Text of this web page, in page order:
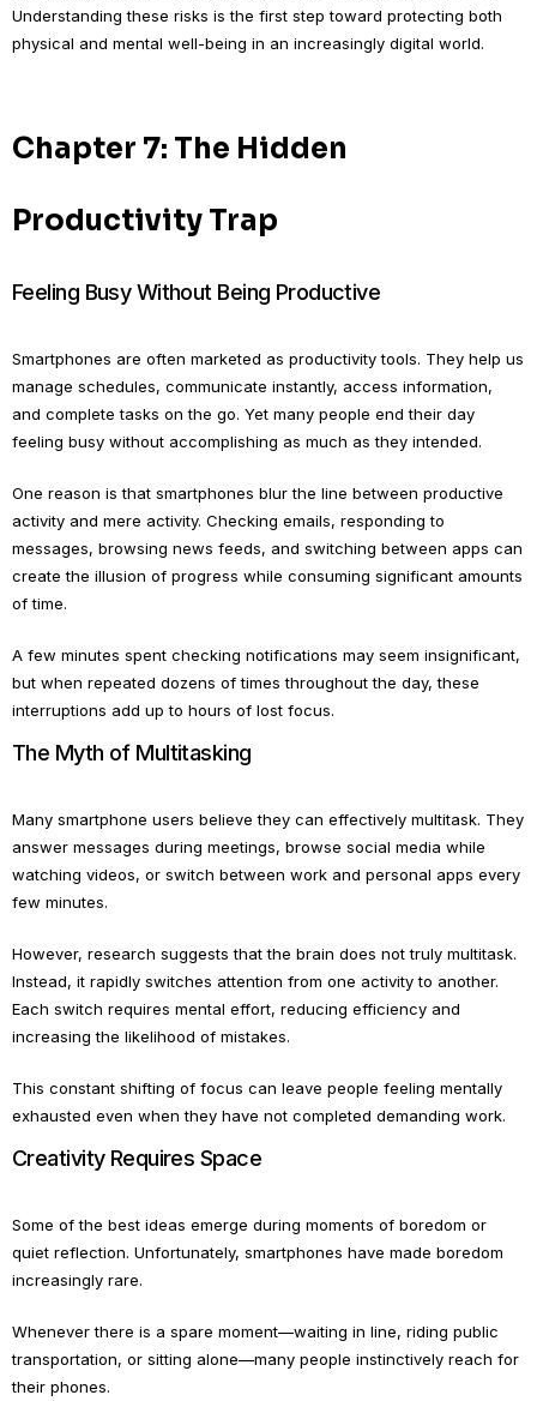
Understanding these risks is the first step toward protecting both
physical and mental well-being in an increasingly digital world.
Chapter 7: The Hidden
Productivity Trap
Feeling Busy Without Being Productive
Smartphones are often marketed as productivity tools. They help us
manage schedules, communicate instantly, access information,
and complete tasks on the go. Yet many people end their day
feeling busy without accomplishing as much as they intended.
One reason is that smartphones blur the line between productive
activity and mere activity. Checking emails, responding to
messages, browsing news feeds, and switching between apps can
create the illusion of progress while consuming significant amounts
of time.
A few minutes spent checking notifications may seem insignificant,
but when repeated dozens of times throughout the day, these
interruptions add up to hours of lost focus.
The Myth of Multitasking
Many smartphone users believe they can effectively multitask. They
answer messages during meetings, browse social media while
watching videos, or switch between work and personal apps every
few minutes.
However, research suggests that the brain does not truly multitask.
Instead, it rapidly switches attention from one activity to another.
Each switch requires mental effort, reducing efficiency and
increasing the likelihood of mistakes.
This constant shifting of focus can leave people feeling mentally
exhausted even when they have not completed demanding work.
Creativity Requires Space
Some of the best ideas emerge during moments of boredom or
quiet reflection. Unfortunately, smartphones have made boredom
increasingly rare.
Whenever there is a spare moment—waiting in line, riding public
transportation, or sitting alone—many people instinctively reach for
their phones.